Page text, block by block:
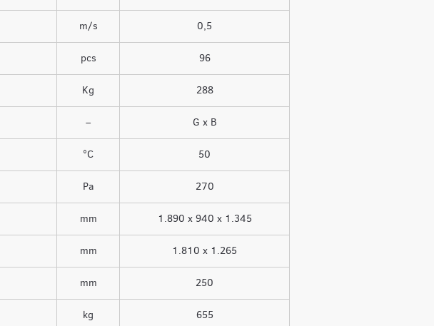
m/s 0,5
pcs 96
Kg 288
– G x B
°C 50
Pa 270
mm 1.890 x 940 x 1.345
mm 1.810 x 1.265
mm 250
kg 655